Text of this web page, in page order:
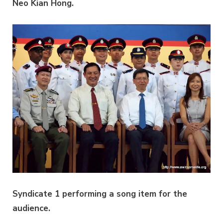
Neo Kian Hong.
Syndicate 1 performing a song item for the
audience.